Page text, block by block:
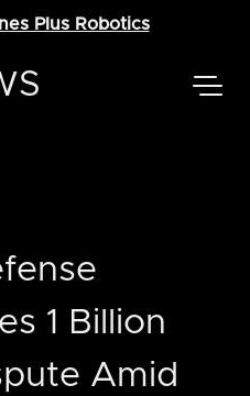
Plus Robotics
1 Billion
Amid